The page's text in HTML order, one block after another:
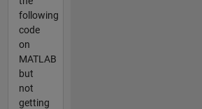
following
code
on
MATLAB
but
not
getting